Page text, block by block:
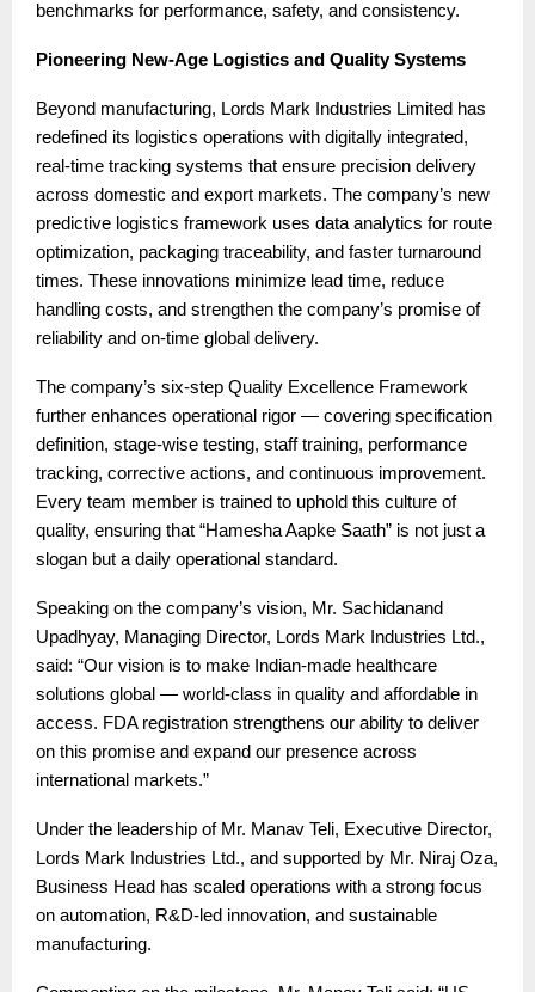
benchmarks for performance, safety, and consistency.
Pioneering New-Age Logistics and Quality Systems
Beyond manufacturing, Lords Mark Industries Limited has
redefined its logistics operations with digitally integrated,
real-time tracking systems that ensure precision delivery
across domestic and export markets. The company’s new
predictive logistics framework uses data analytics for route
optimization, packaging traceability, and faster turnaround
times. These innovations minimize lead time, reduce
handling costs, and strengthen the company’s promise of
reliability and on-time global delivery.
The company’s six-step Quality Excellence Framework
further enhances operational rigor — covering specification
definition, stage-wise testing, staff training, performance
tracking, corrective actions, and continuous improvement.
Every team member is trained to uphold this culture of
quality, ensuring that “Hamesha Aapke Saath” is not just a
slogan but a daily operational standard.
Speaking on the company’s vision, Mr. Sachidanand
Upadhyay, Managing Director, Lords Mark Industries Ltd.,
said: “Our vision is to make Indian-made healthcare
solutions global — world-class in quality and affordable in
access. FDA registration strengthens our ability to deliver
on this promise and expand our presence across
international markets.”
Under the leadership of Mr. Manav Teli, Executive Director,
Lords Mark Industries Ltd., and supported by Mr. Niraj Oza,
Business Head has scaled operations with a strong focus
on automation, R&D-led innovation, and sustainable
manufacturing.